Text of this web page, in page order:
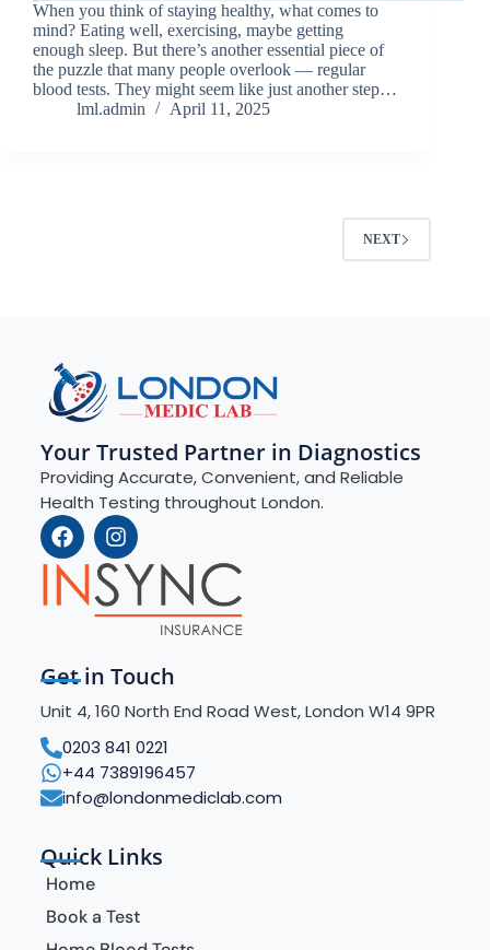
When you think of staying healthy, what comes to
mind? Eating well, exercising, maybe getting
enough sleep. But there’s another essential piece of
the puzzle that many people overlook — regular
blood tests. They might seem like just another step…
lml.admin
April 11, 2025
NEXT
Your Trusted Partner in Diagnostics
Providing Accurate, Convenient, and Reliable
Health Testing throughout London.
Get in Touch
Unit 4, 160 North End Road West, London W14 9PR
0203 841 0221
+44 7389196457
info@londonmediclab.com
Quick Links
Home
Book a Test